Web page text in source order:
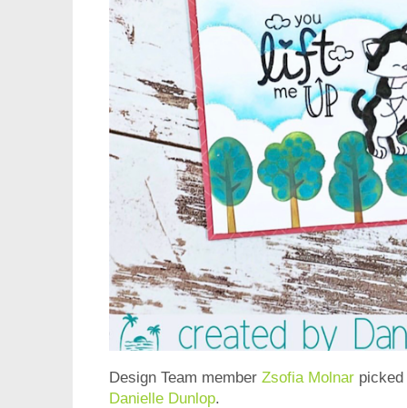
Design Team member Zsofia Molnar
Danielle Dunlop.